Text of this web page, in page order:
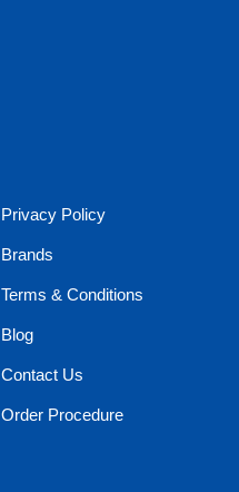
Privacy Policy
Brands
Terms & Conditions
Blog
Contact Us
Order Procedure